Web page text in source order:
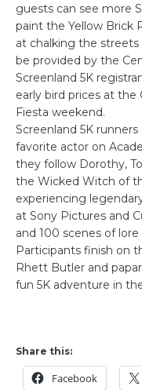
guests can see more
paint the Yellow Brick
at chalking the streets
be provided by the
Screenland 5K
early bird prices at
Fiesta weekend.
Screenland 5K
favorite actor on
they follow Dorothy,
the Wicked Witch of
experiencing
at Sony Pictures and
and 100 scenes of
Participants finish on
Rhett Butler and
fun 5K adventure in
Share this:
Facebook